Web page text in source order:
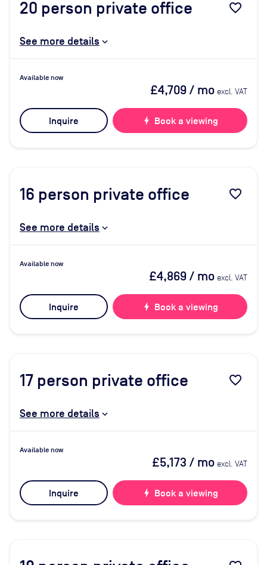
20 person private office favorite_border
See more details
Available now
£4,709/ mo excl. VAT
Inquire bolt Book a viewing
16 person private office favorite_border
See more details
Available now
£4,869/ mo excl. VAT
Inquire bolt Book a viewing
17 person private office favorite_border
See more details
Available now
£5,173 / mo excl. VAT
Inquire bolt Book a viewing